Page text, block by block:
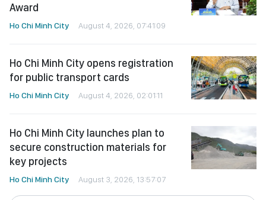
Award
Ho Chi Minh City August 4, 2026, 07:41:09
Ho Chi Minh City opens registration
for public transport cards
Ho Chi Minh City August 4, 2026, 02:01:11
Ho Chi Minh City launches plan to
secure construction materials for
key projects
Ho Chi Minh City August 3, 2026, 13:57:07